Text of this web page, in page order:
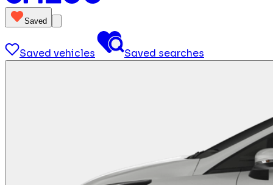
Saved
Saved vehicles Saved searches